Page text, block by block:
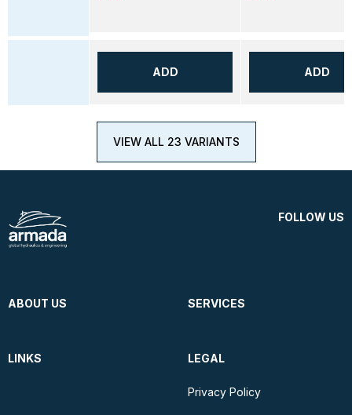
ADD ADD
VIEW ALL 23 VARIANTS
FOLLOW US
ABOUT US SERVICES
LINKS LEGAL
Privacy Policy